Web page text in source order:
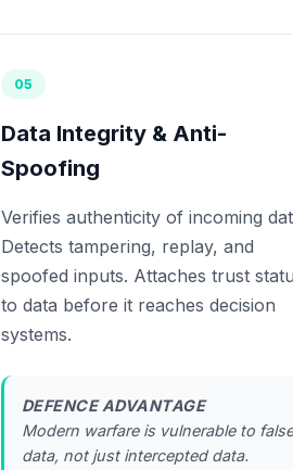
05
Data Integrity & Anti-
Spoofing
Verifies authenticity of incoming
Detects tampering, replay, and
spoofed inputs. Attaches trust
to data before it reaches decision
systems.
DEFENCE ADVANTAGE
Modern warfare is vulnerable to false
data, not just intercepted data.